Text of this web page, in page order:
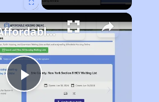
Play
Finding Affordable Housing in New York